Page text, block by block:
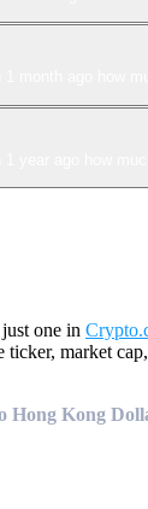
one in
ticker, market
Hong Kong